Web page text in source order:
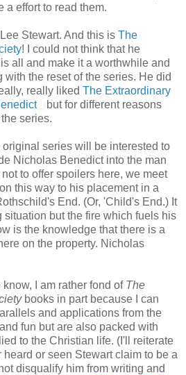
a effort to read them.
Stewart. And this is The
! I could not think that he
all and make it a worthwhile and
with the reset of the series. He did
really liked The Extraordinary
but for different reasons
series.
series will be interested to
Nicholas Benedict into the man
to offer spoilers here, we meet
this way to his placement in a
End. (Or, 'Child's End.) It
situation but the fire which fuels his
is the knowledge that there is a
on the property. Nicholas
I am rather fond of The
books in part because I can
and applications from the
fun but are also packed with
to the Christian life. (I'll reiterate
heard or seen Stewart claim to be a
disqualify him from writing and